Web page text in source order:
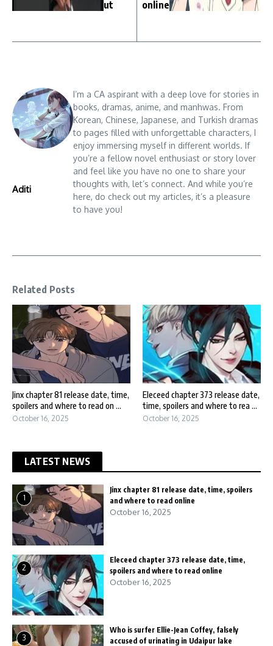
ut
online
Aditi
I’m a CA aspirant with a deep love for stories in
books, dramas, anime, and manhwas. From
Korean, Chinese, Japanese, and Turkish dramas
to pages filled with unforgettable characters, I
enjoy immersing myself in different worlds. If
you’re a fellow novel enthusiast or story lover
and feel like you have no one to share your
thoughts with, let’s connect. And while you’re
here, do check out my articles, it’s a pleasure
to have you!
Related Posts
Jinx chapter 81 release date, time,
spoilers and where to read on ...
October 16, 2025
Eleceed chapter 373 release date,
time, spoilers and where to rea ...
October 16, 2025
LATEST NEWS
1
Jinx chapter 81 release date, time, spoilers
and where to read online
October 16, 2025
2
Eleceed chapter 373 release date, time,
spoilers and where to read online
October 16, 2025
3
Who is surfer Ellie-Jean Coffey, falsely
accused of urinating in Udaipur lake